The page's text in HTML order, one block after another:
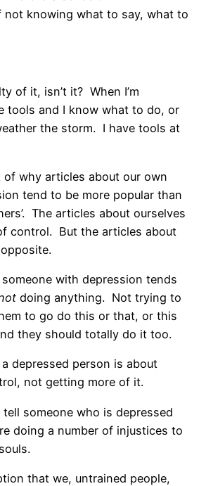
not knowing what to say, what to
of it, isn’t it? When I’m
tools and I know what to do, or
the storm. I have tools at
of why articles about our own
tend to be more popular than
The articles about ourselves
control. But the articles about
with depression tends
doing anything. Not trying to
to go do this or that, or this
they should totally do it too.
depressed person is about
not getting more of it.
someone who is depressed
doing a number of injustices to
that we, untrained people,